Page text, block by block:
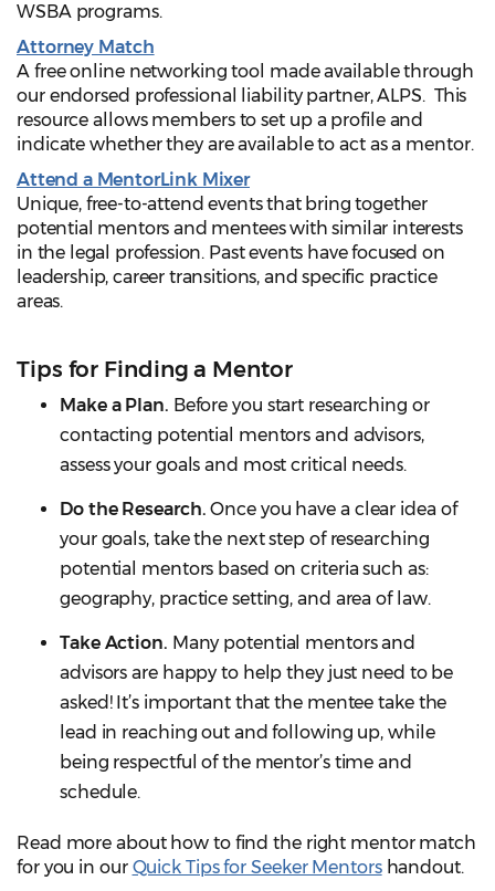
WSBA programs.
Attorney Match
A free online networking tool made available through
our endorsed professional liability partner, ALPS. This
resource allows members to set up a profile and
indicate whether they are available to act as a mentor.
Attend a MentorLink Mixer
Unique, free-to-attend events that bring together
potential mentors and mentees with similar interests
in the legal profession. Past events have focused on
leadership, career transitions, and specific practice
areas.
Tips for Finding a Mentor
Make a Plan. Before you start researching or
contacting potential mentors and advisors,
assess your goals and most critical needs.
Do the Research. Once you have a clear idea of
your goals, take the next step of researching
potential mentors based on criteria such as:
geography, practice setting, and area of law.
Take Action. Many potential mentors and
advisors are happy to help they just need to be
asked! It’s important that the mentee take the
lead in reaching out and following up, while
being respectful of the mentor’s time and
schedule.
Read more about how to find the right mentor match
for you in our Quick Tips for Seeker Mentorshandout.